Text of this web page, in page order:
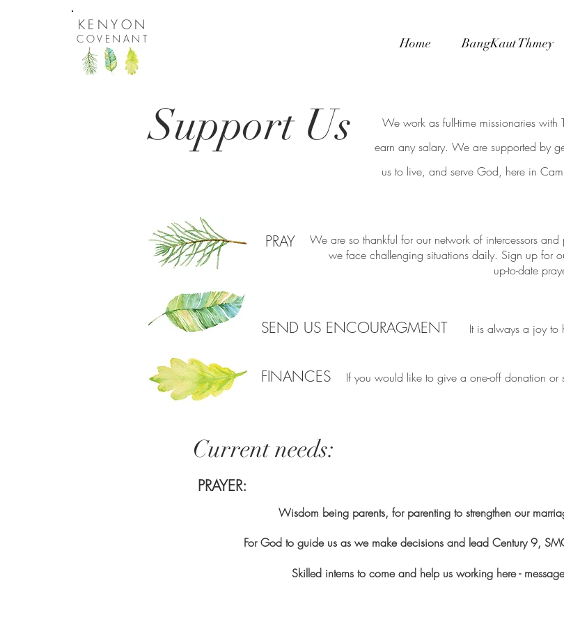
KENYON
COVENANT Home BangKaut Thmey
Support Us
We work as full-time missionaries
earn anysalary. We are supported by
us to live, and serve God, here in
PRAY
SEND US ENCOURAGMENT
FINANCES
We are so thankful for our network of intercessors
we face challenging situations daily. Sign up for
up-to-date
If you would like to give a one-off donation
It is always a joy to
Current needs:
PRAYER:
Wisdom being parents, for parenting to strengthen our
For God to guide us as we make decisions and lead Century 9,
Skilled interns to come and help us working here -